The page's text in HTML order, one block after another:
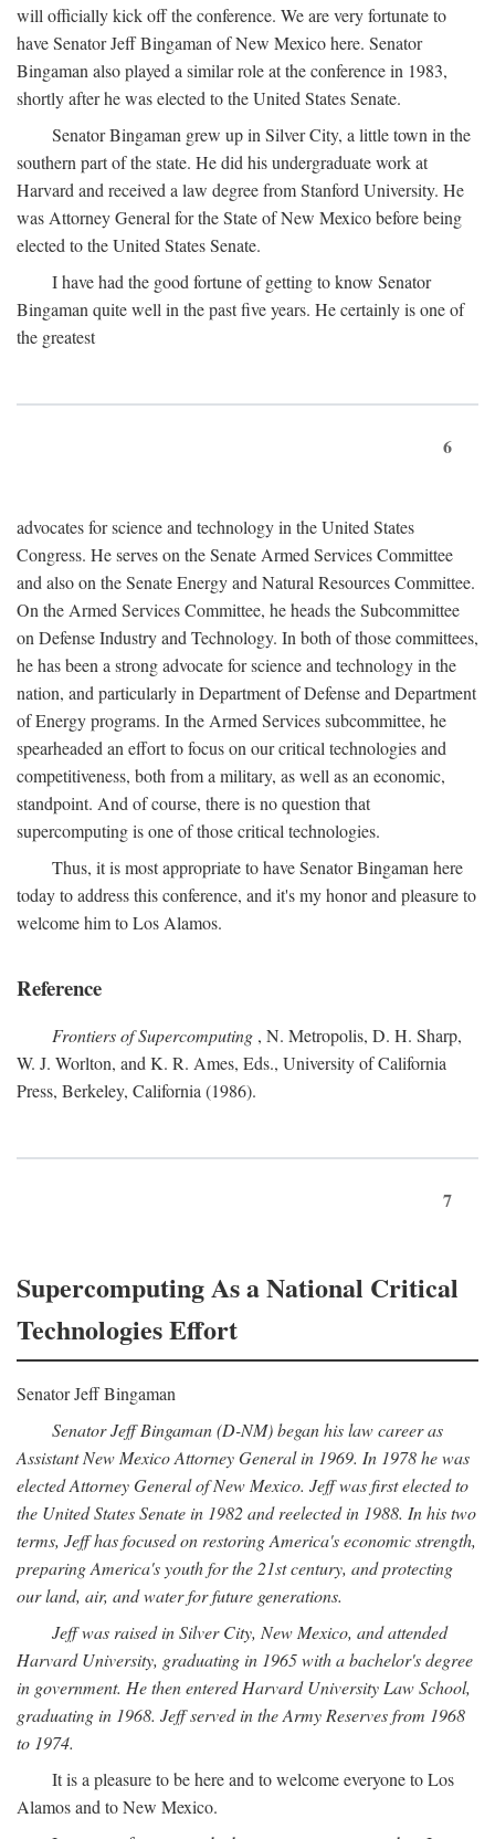
will officially kick off the conference. We are very fortunate to
have Senator Jeff Bingaman of New Mexico here. Senator
Bingaman also played a similar role at the conference in 1983,
shortly after he was elected to the United States Senate.
Senator Bingaman grew up in Silver City, a little town in the
southern part of the state. He did his undergraduate work at
Harvard and received a law degree from Stanford University. He
was Attorney General for the State of New Mexico before being
elected to the United States Senate.
I have had the good fortune of getting to know Senator
Bingaman quite well in the past five years. He certainly is one of
the greatest
6
advocates for science and technology in the United States
Congress. He serves on the Senate Armed Services Committee
and also on the Senate Energy and Natural Resources Committee.
On the Armed Services Committee, he heads the Subcommittee
on Defense Industry and Technology. In both of those committees,
he has been a strong advocate for science and technology in the
nation, and particularly in Department of Defense and Department
of Energy programs. In the Armed Services subcommittee, he
spearheaded an effort to focus on our critical technologies and
competitiveness, both from a military, as well as an economic,
standpoint. And of course, there is no question that
supercomputing is one of those critical technologies.
Thus, it is most appropriate to have Senator Bingaman here
today to address this conference, and it's my honor and pleasure to
welcome him to Los Alamos.
Reference
Frontiers of Supercomputing , N. Metropolis, D. H. Sharp,
W. J. Worlton, and K. R. Ames, Eds., University of California
Press, Berkeley, California (1986).
7
Supercomputing As a National Critical
Technologies Effort
Senator Jeff Bingaman
Senator Jeff Bingaman (D-NM) began his law career as
Assistant New Mexico Attorney General in 1969. In 1978 he was
elected Attorney General of New Mexico. Jeff was first elected to
the United States Senate in 1982 and reelected in 1988. In his two
terms, Jeff has focused on restoring America's economic strength,
preparing America's youth for the 21st century, and protecting
our land, air, and water for future generations.
Jeff was raised in Silver City, New Mexico, and attended
Harvard University, graduating in 1965 with a bachelor's degree
in government. He then entered Harvard University Law School,
graduating in 1968. Jeff served in the Army Reserves from 1968
to 1974.
It is a pleasure to be here and to welcome everyone to Los
Alamos and to New Mexico.